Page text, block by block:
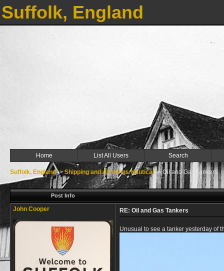
Suffolk, England
Home List All Users Search
Suffolk, England->Shipping and All things Nautical->Oil and Gas Tankers
Post Info
John Cooper RE: Oil and Gas Tankers
Unusual to see a tanker yesterday of